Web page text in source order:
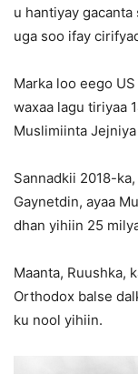
u hantiyay
uga soo ifay
Marka loo eego
waxaa lagu tiriyaa
Muslimiinta
Sannadkii 2018-
Gaynetdin, ayaa
dhan yihiin 25
Maanta, Ruushka,
Orthodox balse
ku nool yihiin.